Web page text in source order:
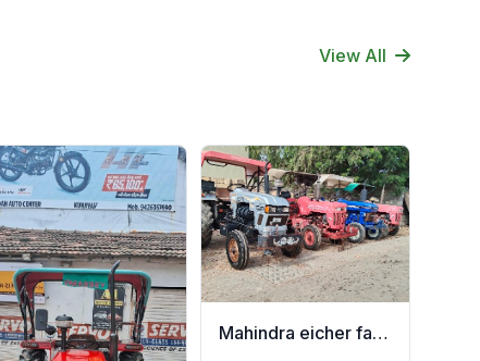
View All
Mahindra eicher farmtrac